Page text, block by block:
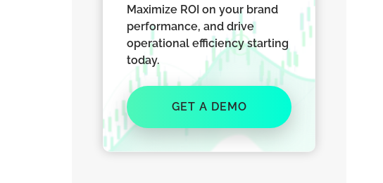
Maximize ROI on your brand
performance, and drive
operational efficiency starting
today.
GET A DEMO